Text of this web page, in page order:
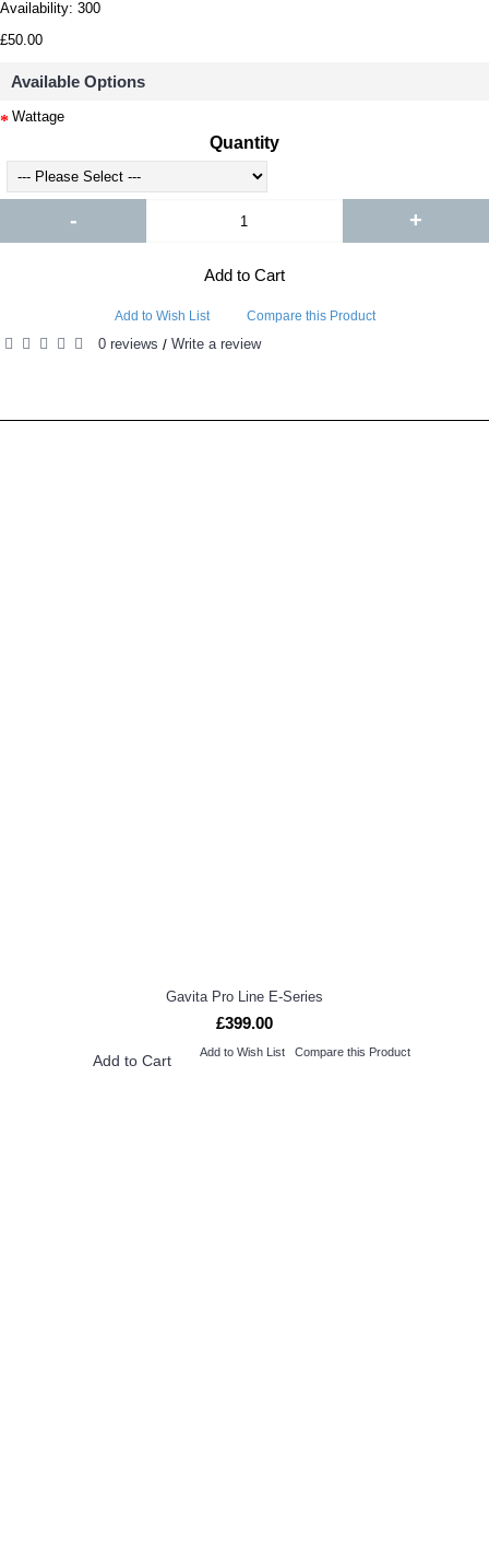
Availability: 300
£50.00
Available Options
Wattage
Quantity
- +
Add to Cart
Add to Wish List Compare this Product
0 reviews / Write a review
Gavita Pro Line E-Series
£399.00
Add to Cart Add to Wish List Compare this Product